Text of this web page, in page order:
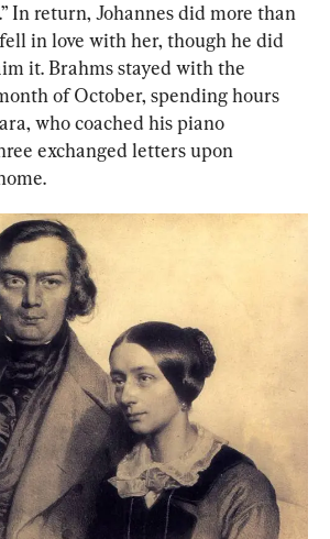
In return, Johannes did more than
in love with her, though he did
it. Brahms stayed with the
of October, spending hours
who coached his piano
exchanged letters upon